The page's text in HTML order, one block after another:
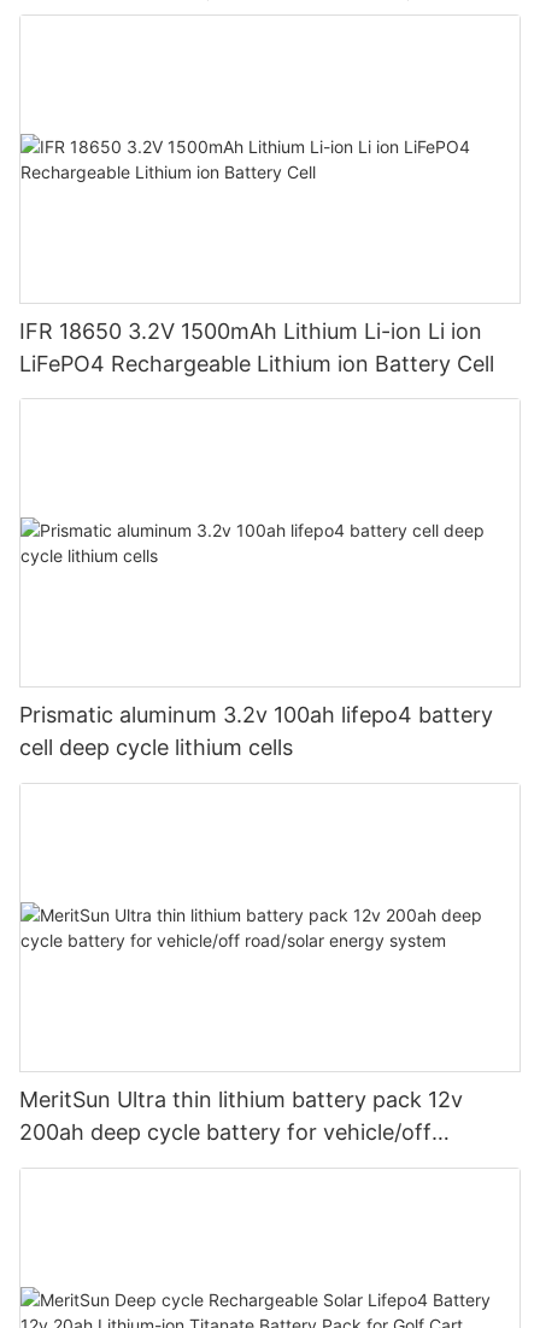
IFR 18650 3.2V 1500mAh Lithium Li-ion Li ion
LiFePO4 Rechargeable Lithium ion Battery Cell
Prismatic aluminum 3.2v 100ah lifepo4 battery
cell deep cycle lithium cells
MeritSun Ultra thin lithium battery pack 12v
200ah deep cycle battery for vehicle/off
road/solar energy system